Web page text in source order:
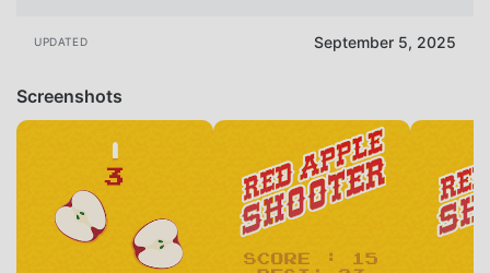
UPDATED September 5, 2025
Screenshots